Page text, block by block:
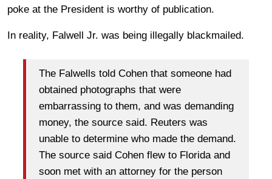
poke at the President is worthy of publication.
In reality, Falwell Jr. was being illegally blackmailed.
The Falwells told Cohen that someone had
obtained photographs that were
embarrassing to them, and was demanding
money, the source said. Reuters was
unable to determine who made the demand.
The source said Cohen flew to Florida and
soon met with an attorney for the person